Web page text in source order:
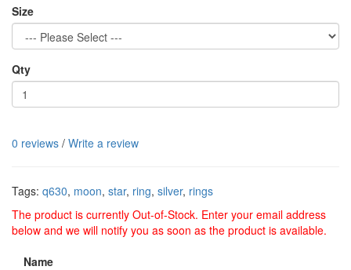
Size
Qty
0 reviews / Write a review
Tags: q630, moon, star, ring, silver, rings
The product is currently Out-of-Stock. Enter your email address
below and we will notify you as soon as the product is available.
Name